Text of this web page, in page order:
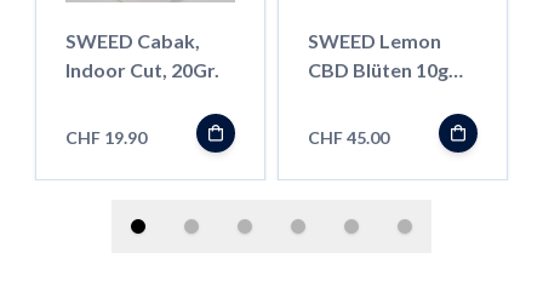
SWEED Cabak,
Indoor Cut, 20Gr.
CHF 19.90
SWEED Lemon
CBD Blüten 10g
Qualität)
CHF 45.00